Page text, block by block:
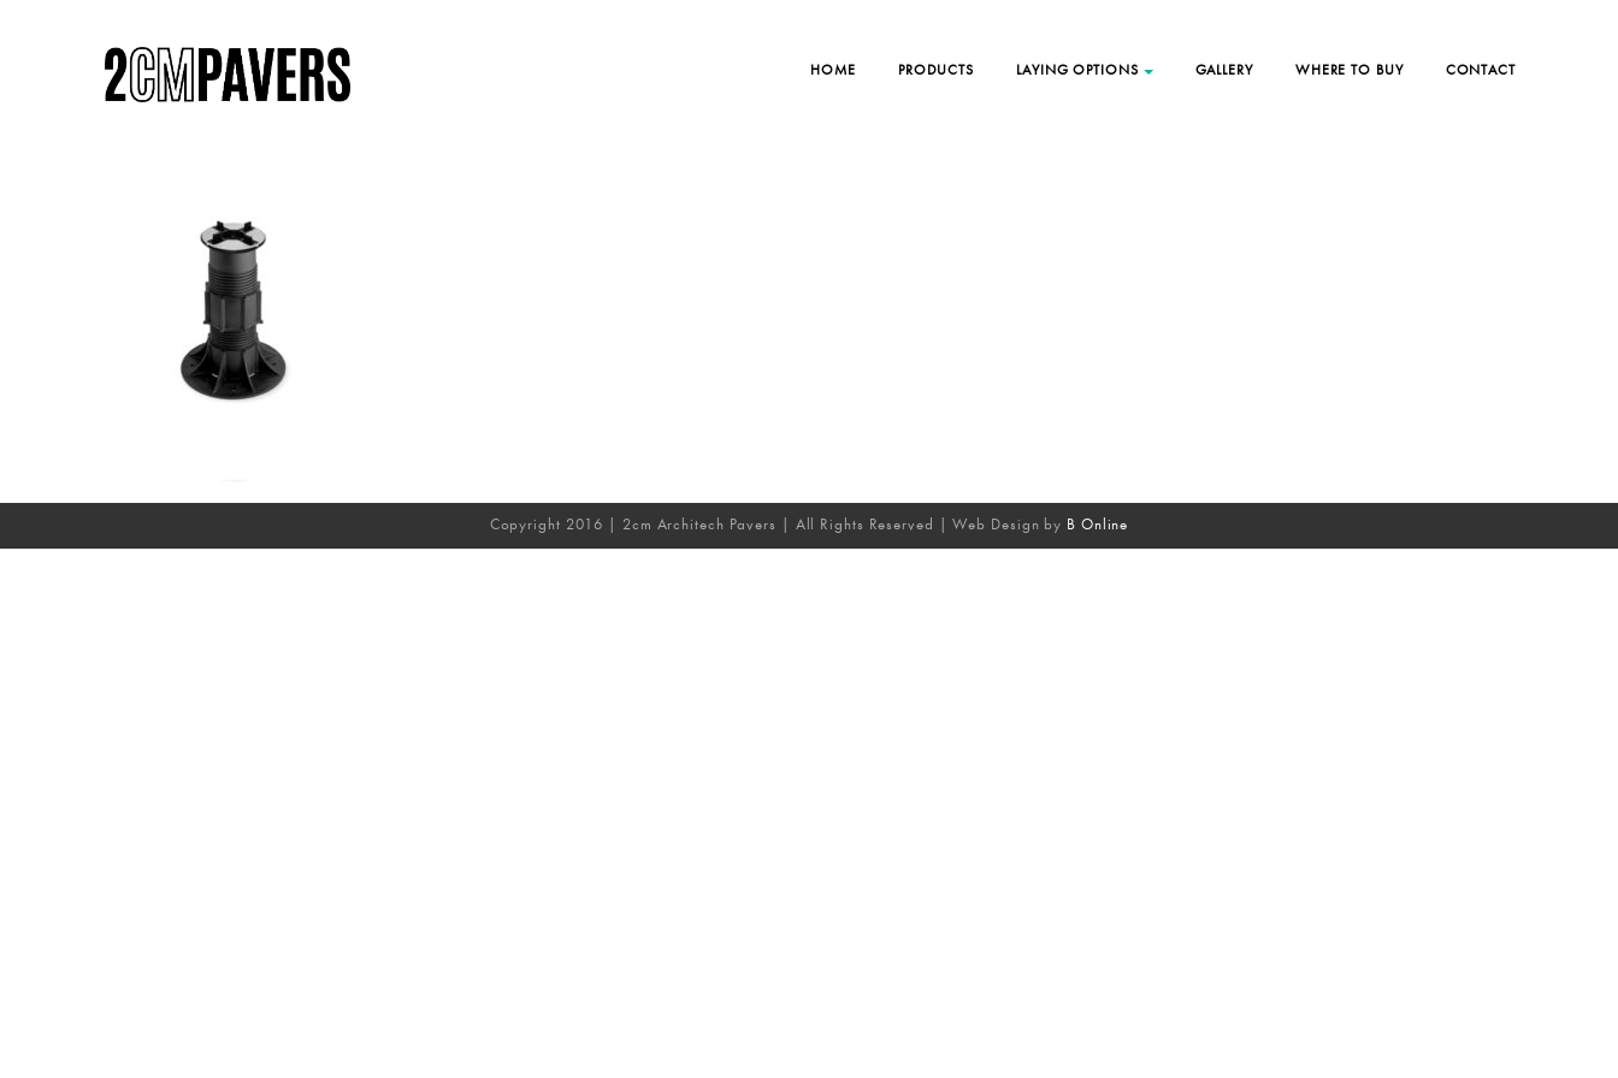
HOME PRODUCTS LAYING OPTIONS GALLERY WHERE TO BUY CONTACT
Copyright 2016 | 2cm Architech Pavers | All Rights Reserved | Web Design by B Online